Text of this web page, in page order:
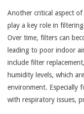
Another critical aspect of
play a key role in
Over time, filters can
leading to poor indoor
include filter
humidity levels, which
environment. Especially
with respiratory issues,